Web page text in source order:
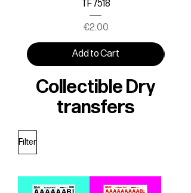
TF 7518
Price
€2.00
Add to Cart
Collectible Dry
transfers
Filter